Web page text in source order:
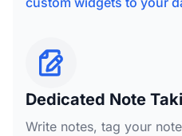
Dedicated Note
Write notes, tag your